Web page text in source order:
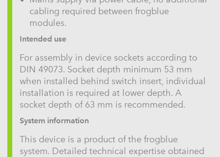
cabling required between frogblue
modules.
Intended use
For assembly in device sockets according to
DIN 49073. Socket depth minimum 53 mm
when installed behind switch insert, individual
installation is required at lower depth. A
socket depth of 63 mm is recommended.
System information
This device is a product of the frogblue
system. Detailed technical expertise obtained